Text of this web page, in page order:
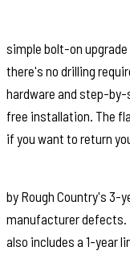
simple bolt-on
there's no drilling
hardware and step-
free installation. The
if you want to return
by Rough Country's 3-
manufacturer defects.
also includes a 1-year